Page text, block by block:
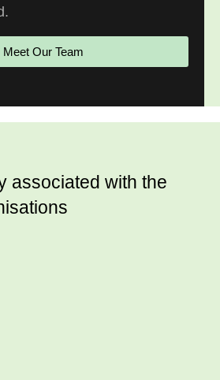
Meet Our Team
associated with the